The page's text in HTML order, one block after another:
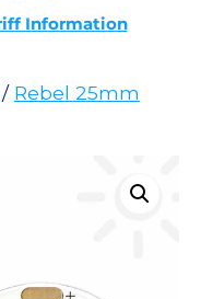
Information
/ Rebel 25mm